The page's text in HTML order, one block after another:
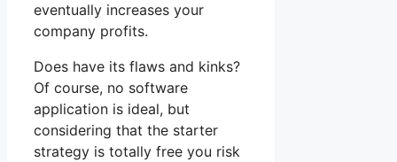
eventually increases your
company profits.
Does have its flaws and kinks?
Of course, no software
application is ideal, but
considering that the starter
strategy is totally free you risk